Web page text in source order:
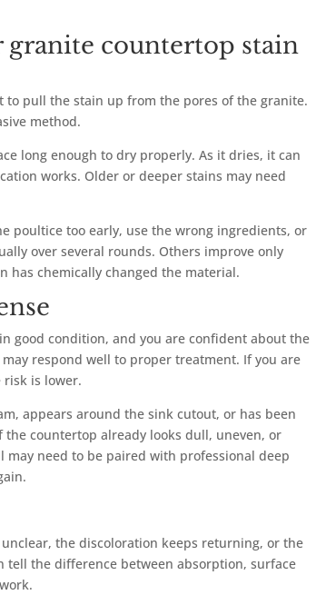
countertop stain
to pull the stain up from the pores of the granite.
method.
long enough to dry properly. As it dries, it can
works. Older or deeper stains may need
poultice too early, use the wrong ingredients, or
over several rounds. Others improve only
has chemically changed the material.
good condition, and you are confident about the
respond well to proper treatment. If you are
risk is lower.
appears around the sink cutout, or has been
countertop already looks dull, uneven, or
may need to be paired with professional deep
the discoloration keeps returning, or the
tell the difference between absorption, surface